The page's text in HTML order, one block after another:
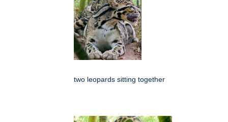
two leopards sitting together